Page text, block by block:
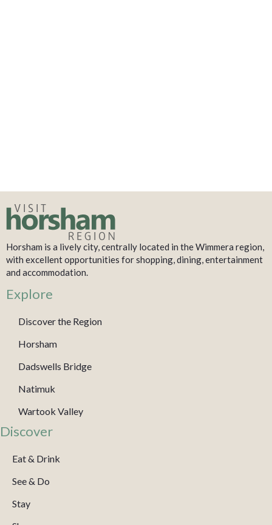
Horsham is a lively city, centrally located in the Wimmera region,
with excellent opportunities for shopping, dining, entertainment
and accommodation.
Explore
Discover the Region
Horsham
Dadswells Bridge
Natimuk
Wartook Valley
Discover
Eat & Drink
See & Do
Stay